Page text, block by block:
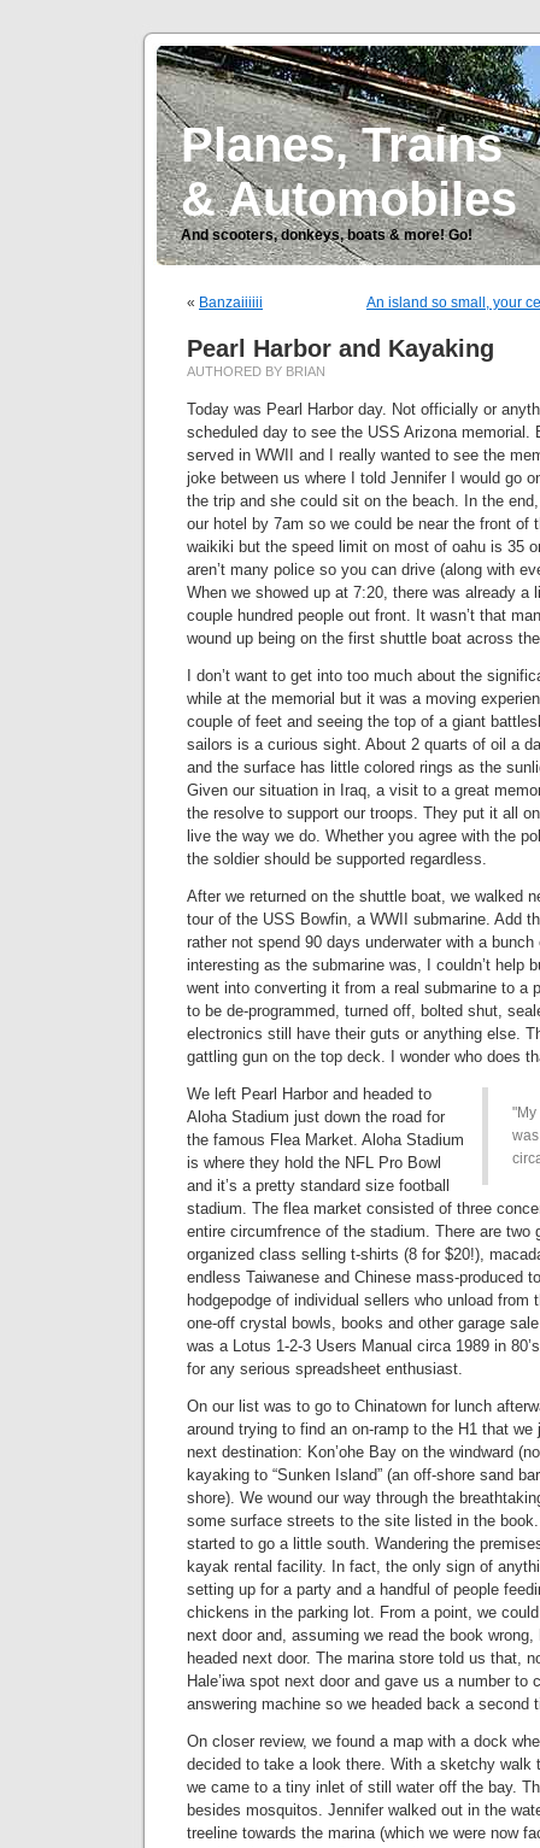
Planes, Trains
& Automobiles
And scooters, donkeys, boats & more! Go!
« Banzaiiiiii An island so small, your
Pearl Harbor and Kayaking
AUTHORED BY BRIAN
Today was Pearl Harbor day. Not officially or
scheduled day to see the USS Arizona memorial.
served in WWII and I really wanted to see the
joke between us where I told Jennifer I would go
the trip and she could sit on the beach. In the
our hotel by 7am so we could be near the front of
waikiki but the speed limit on most of oahu is 35
aren’t many police so you can drive (along with
When we showed up at 7:20, there was already a
couple hundred people out front. It wasn’t that
wound up being on the first shuttle boat across
I don’t want to get into too much about the
while at the memorial but it was a moving
couple of feet and seeing the top of a giant
sailors is a curious sight. About 2 quarts of oil a
and the surface has little colored rings as the
Given our situation in Iraq, a visit to a great
the resolve to support our troops. They put it all
live the way we do. Whether you agree with the
the soldier should be supported regardless.
After we returned on the shuttle boat, we walked
tour of the USS Bowfin, a WWII submarine. Add
rather not spend 90 days underwater with a
interesting as the submarine was, I couldn’t help
went into converting it from a real submarine to a
to be de-programmed, turned off, bolted shut,
electronics still have their guts or anything else.
gattling gun on the top deck. I wonder who does
We left Pearl Harbor and headed to
Aloha Stadium just down the road for
the famous Flea Market. Aloha Stadium
is where they hold the NFL Pro Bowl
and it’s a pretty standard size football
stadium. The flea market consisted of three
entire circumfrence of the stadium. There are two
organized class selling t-shirts (8 for $20!),
endless Taiwanese and Chinese mass-produced
hodgepodge of individual sellers who unload
one-off crystal bowls, books and other garage
was a Lotus 1-2-3 Users Manual circa 1989 in
for any serious spreadsheet enthusiast.
On our list was to go to Chinatown for lunch
around trying to find an on-ramp to the H1 that
next destination: Kon’ohe Bay on the windward
kayaking to “Sunken Island” (an off-shore sand
shore). We wound our way through the
some surface streets to the site listed in the
started to go a little south. Wandering the
kayak rental facility. In fact, the only sign of
setting up for a party and a handful of people
chickens in the parking lot. From a point, we
next door and, assuming we read the book
headed next door. The marina store told us that,
Hale’iwa spot next door and gave us a number to
answering machine so we headed back a second
On closer review, we found a map with a dock
decided to take a look there. With a sketchy walk
we came to a tiny inlet of still water off the bay.
besides mosquitos. Jennifer walked out in the
treeline towards the marina (which we were now